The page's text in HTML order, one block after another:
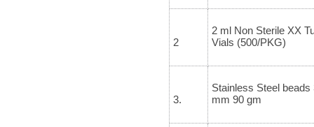
2
2 ml Non Sterile XX
Vials (500/PKG)
3.
Stainless Steel beads
mm 90 gm